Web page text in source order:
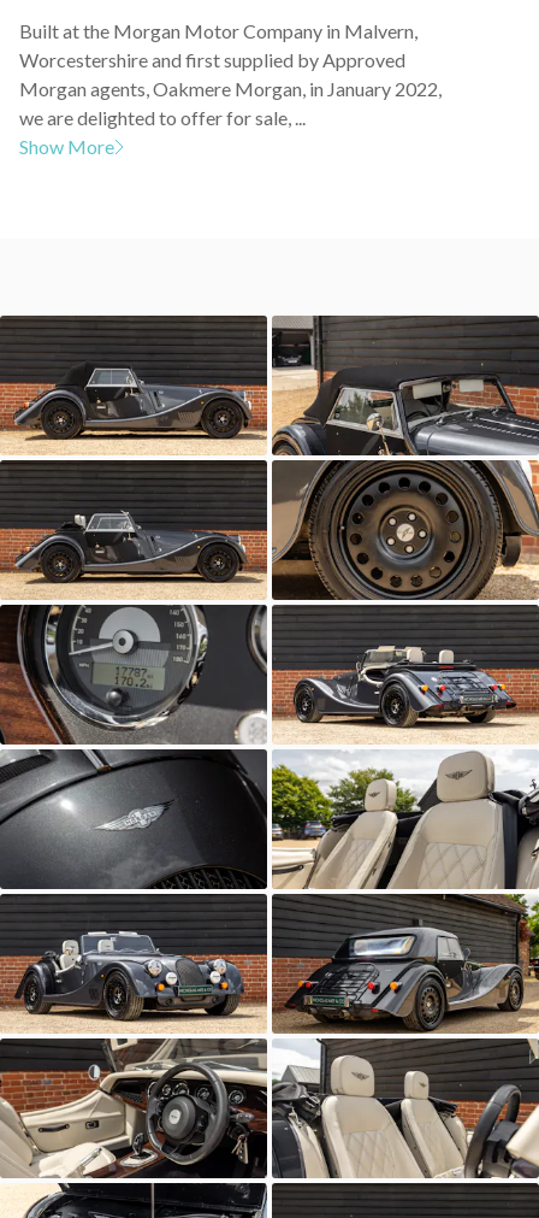
Built at the Morgan Motor Company in Malvern,
Worcestershire and first supplied by Approved
Morgan agents, Oakmere Morgan, in January 2022,
we are delighted to offer for sale, ...
Show More